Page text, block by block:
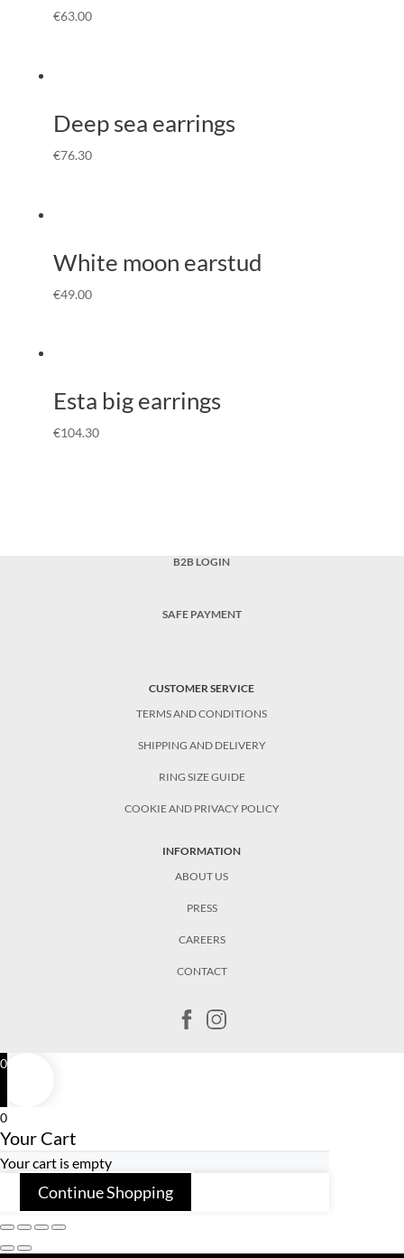
€63.00
Deep sea earrings
€76.30
White moon earstud
€49.00
Esta big earrings
€104.30
B2B LOGIN
SAFE PAYMENT
CUSTOMER SERVICE
TERMS AND CONDITIONS
SHIPPING AND DELIVERY
RING SIZE GUIDE
COOKIE AND PRIVACY POLICY
INFORMATION
ABOUT US
PRESS
CAREERS
CONTACT
0
0
Your Cart
Your cart is empty
Continue Shopping